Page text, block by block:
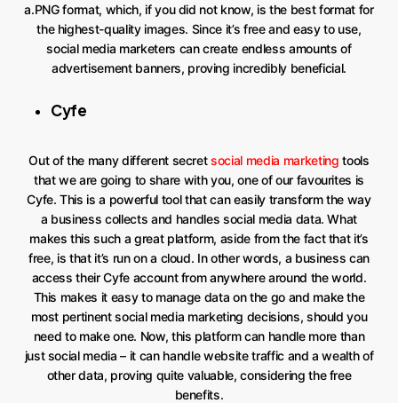
a.PNG format, which, if you did not know, is the best format for
the highest-quality images. Since it’s free and easy to use,
social media marketers can create endless amounts of
advertisement banners, proving incredibly beneficial.
Cyfe
Out of the many different secretsocial media marketing tools
that we are going to share with you, one of our favourites is
Cyfe. This is a powerful tool that can easily transform the way
a business collects and handles social media data. What
makes this such a great platform, aside from the fact that it’s
free, is that it’s run on a cloud. In other words, a business can
access their Cyfe account from anywhere around the world.
This makes it easy to manage data on the go and make the
most pertinent social media marketing decisions, should you
need to make one. Now, this platform can handle more than
just social media – it can handle website traffic and a wealth of
other data, proving quite valuable, considering the free
benefits.